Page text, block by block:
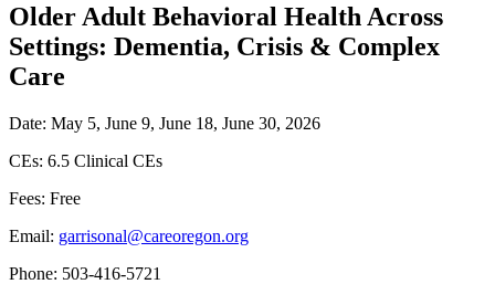
Older Adult Behavioral Health Across
Settings: Dementia, Crisis & Complex
Care
Date: May 5, June 9, June 18, June 30, 2026
CEs: 6.5 Clinical CEs
Fees: Free
Email: garrisonal@careoregon.org
Phone: 503-416-5721